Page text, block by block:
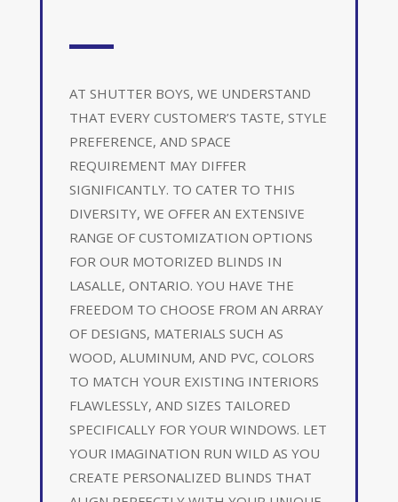
AT SHUTTER BOYS, WE UNDERSTAND
THAT EVERY CUSTOMER’S TASTE, STYLE
PREFERENCE, AND SPACE
REQUIREMENT MAY DIFFER
SIGNIFICANTLY. TO CATER TO THIS
DIVERSITY, WE OFFER AN EXTENSIVE
RANGE OF CUSTOMIZATION OPTIONS
FOR OUR MOTORIZED BLINDS IN
LASALLE, ONTARIO. YOU HAVE THE
FREEDOM TO CHOOSE FROM AN ARRAY
OF DESIGNS, MATERIALS SUCH AS
WOOD, ALUMINUM, AND PVC, COLORS
TO MATCH YOUR EXISTING INTERIORS
FLAWLESSLY, AND SIZES TAILORED
SPECIFICALLY FOR YOUR WINDOWS. LET
YOUR IMAGINATION RUN WILD AS YOU
CREATE PERSONALIZED BLINDS THAT